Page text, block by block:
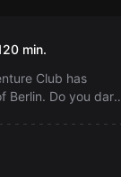
min.
Club has
Berlin. Do you dare